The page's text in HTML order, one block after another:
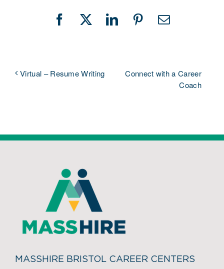
Facebook
X LinkedInPinterestEmail
Virtual – Resume Writing
Connect with a Career
Coach
MASSHIRE BRISTOL CAREER CENTERS